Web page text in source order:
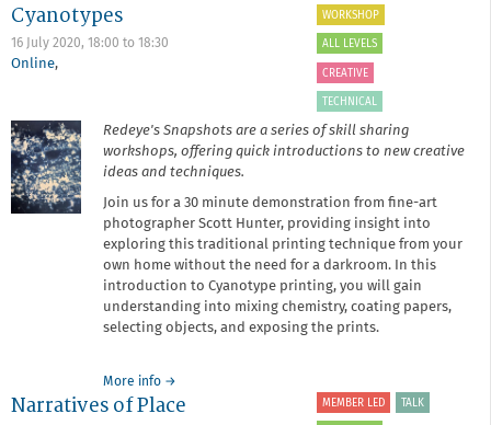
Cyanotypes
16 July 2020, 18:00 to 18:30
Online,
WORKSHOP
ALL LEVELS
CREATIVE
TECHNICAL
Redeye's Snapshots are a series of skill sharing
workshops, offering quick introductions to new creative
ideas and techniques.
Join us for a 30 minute demonstration from fine-art
photographer Scott Hunter, providing insight into
exploring this traditional printing technique from your
own home without the need for a darkroom. In this
introduction to Cyanotype printing, you will gain
understanding into mixing chemistry, coating papers,
selecting objects, and exposing the prints.
More info about
Snapshot:
→
Narratives of Place MEMBER LED TALK